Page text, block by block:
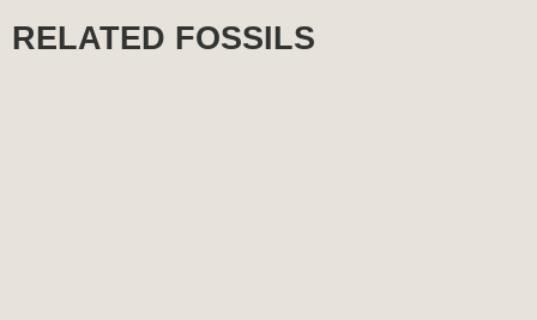
RELATED FOSSILS